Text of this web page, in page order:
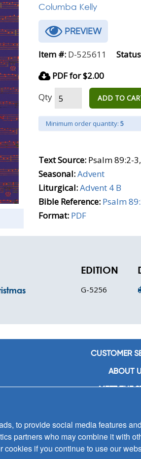
Columba Kelly
PREVIEW
Item #: D-525611
PDF for $2.00
Qty
ADD TO
Minimum order quantity: 5
Text Source: Psalm 89:2-
Seasonal:Advent
Liturgical:Advent 4 B
Bible Reference: Psalm
Format: PDF
EDITION
G-5256
CUSTOMER
ABOUT
MEET THE
CONTACT
SIGN UP FOR
to provide social media features
partners who may combine it with
cookies if you continue to use our